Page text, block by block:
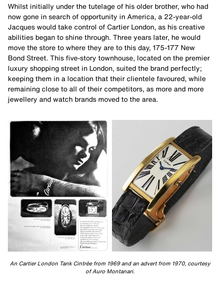
Whilst initially under the tutelage of his older brother, who had
now gone in search of opportunity in America, a 22-year-old
Jacques would take control of Cartier London, as his creative
abilities began to shine through. Three years later, he would
move the store to where they are to this day, 175-177 New
Bond Street. This five-story townhouse, located on the premier
luxury shopping street in London, suited the brand perfectly;
keeping them in a location that their clientele favoured, while
remaining close to all of their competitors, as more and more
jewellery and watch brands moved to the area.
An Cartier London Tank Cintrèe from 1969 and an advert from 1970, courtesy
of Auro Montanari.